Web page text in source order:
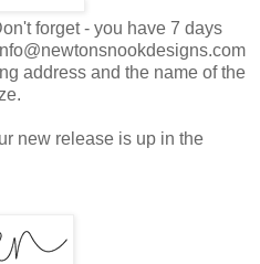
forget - you have 7 days
address and the name of the
new release is up in the